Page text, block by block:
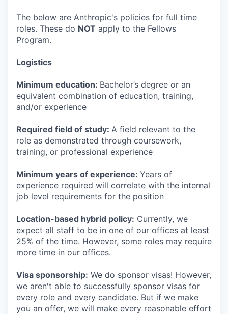
The below are Anthropic's policies for full time
roles. These do NOT apply to the Fellows
Program.
Logistics
Minimum education: Bachelor’s degree or an
equivalent combination of education, training,
and/or experience
Required field of study: A field relevant to the
role as demonstrated through coursework,
training, or professional experience
Minimum years of experience: Years of
experience required will correlate with the internal
job level requirements for the position
Location-based hybrid policy: Currently, we
expect all staff to be in one of our offices at least
25% of the time. However, some roles may require
more time in our offices.
Visa sponsorship: We do sponsor visas! However,
we aren't able to successfully sponsor visas for
every role and every candidate. But if we make
you an offer, we will make every reasonable effort